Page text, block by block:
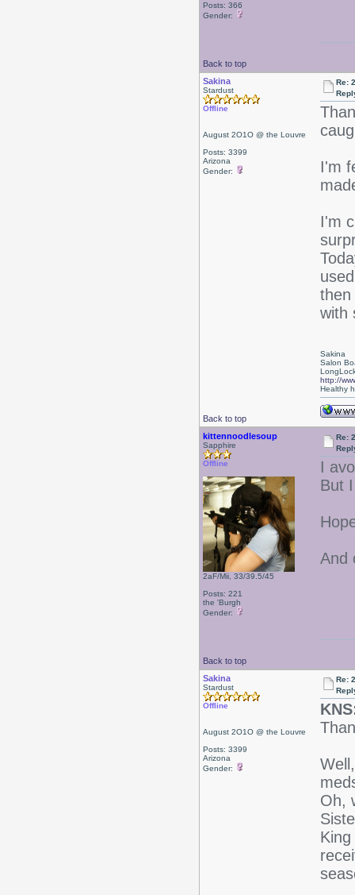
Posts: 366
Gender:
Back to top
Sakina
Stardust
Offline
August 2O1O @ the Louvre
Posts: 3399
Arizona
Gender:
Re:
I'm
I'm
with
Back to top
Sakina
Salon
http://
Healthy
kittennoodlesoup
Sapphire
Offline
2aF/Mii, 33/39.5/45
Posts: 221
the 'Burgh
Gender:
Re:
I
But
And
Back to top
Sakina
Stardust
Offline
August 2O1O @ the Louvre
Posts: 3399
Arizona
Gender:
Re:
Oh,